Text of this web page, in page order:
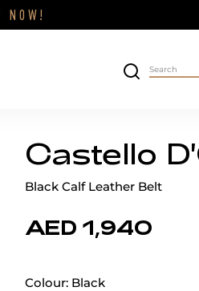
NOW!
Search
Castello
Black Calf Leather Belt
AED 1,940
Colour: Black